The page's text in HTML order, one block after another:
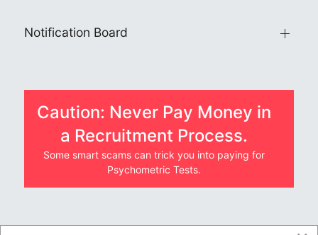
Notification Board
Caution: Never Pay Money in
a Recruitment Process.
Some smart scams can trick you into paying for
Psychometric Tests.